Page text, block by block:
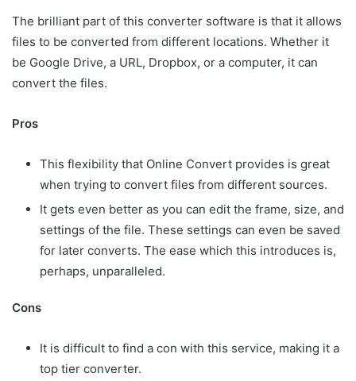
The brilliant part of this converter software is that it allows
files to be converted from different locations. Whether it
be Google Drive, a URL, Dropbox, or a computer, it can
convert the files.
Pros
This flexibility that Online Convert provides is great
when trying to convert files from different sources.
It gets even better as you can edit the frame, size, and
settings of the file. These settings can even be saved
for later converts. The ease which this introduces is,
perhaps, unparalleled.
Cons
It is difficult to find a con with this service, making it a
top tier converter.